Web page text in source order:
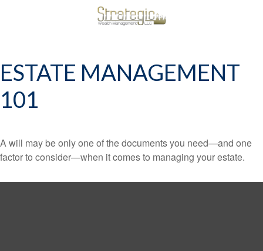
ESTATE MANAGEMENT
101
A will may be only one of the documents you need—and one
factor to consider—when it comes to managing your estate.